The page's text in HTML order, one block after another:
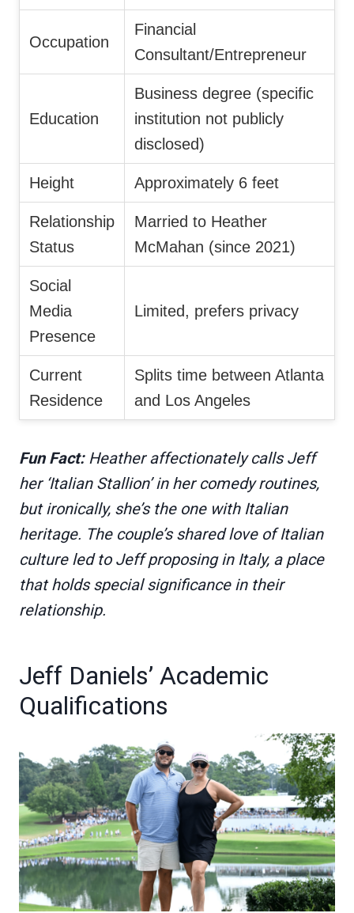
Occupation
Financial
Consultant/Entrepreneur
Education
Business degree (specific
institution not publicly
disclosed)
Height Approximately 6 feet
Relationship
Status
Married to Heather
McMahan (since 2021)
Social
Media
Presence
Limited, prefers privacy
Current
Residence
Splits time between Atlanta
and Los Angeles
Fun Fact:Heather affectionately calls Jeff
her ‘Italian Stallion’ in her comedy routines,
but ironically, she’s the one with Italian
heritage. The couple’s shared love of Italian
culture led to Jeff proposing in Italy, a place
that holds special significance in their
relationship.
Jeff Daniels’ Academic
Qualifications